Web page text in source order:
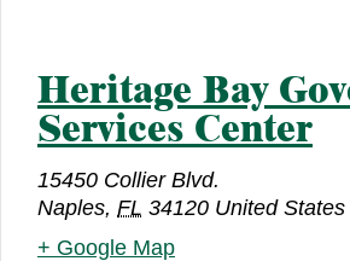
Heritage Bay
Services Center
15450 Collier Blvd.
Naples, FL 34120 United States
+ Google Map